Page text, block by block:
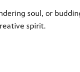
soul, or
spirit.